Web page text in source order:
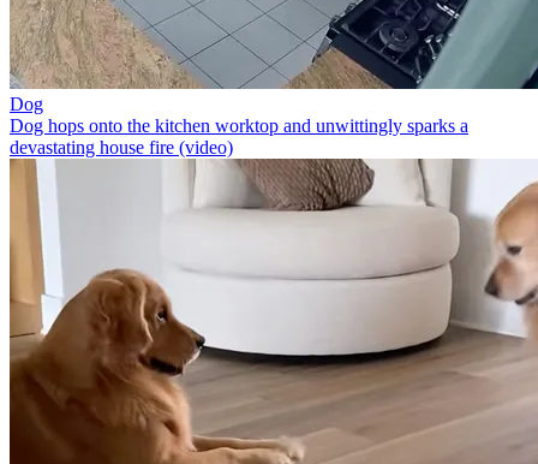
Dog
Dog hops onto the kitchen worktop and unwittingly sparks a
devastating house fire (video)